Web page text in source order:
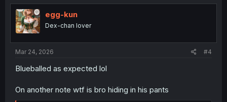
t
i
o
n
egg-kun
Dex-chan lover
Mar 24, 2026 #4
Blueballed as expected lol
On another note wtf is bro hiding in his pants